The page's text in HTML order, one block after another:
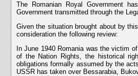
The Romanian Royal Government
Government transmitted through the
Given the situation brought about by
consideration the following review:
In June 1940 Romania was the victim
of the Nation Rights, the historical
obligations formally assumed by the
USSR has taken over Bessarabia,